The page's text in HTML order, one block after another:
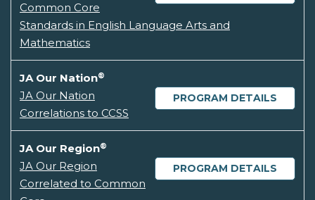
Common Core
Standards in English Language Arts and
Mathematics
JA Our Nation®
PROGRAM DETAILS
JA Our Nation
Correlations to CCSS
JA Our Region®
PROGRAM DETAILS
JA Our Region
Correlated to Common